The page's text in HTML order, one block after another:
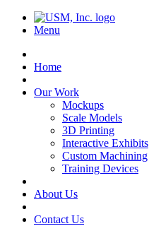
Menu
Home
Our Work
Mockups
Scale Models
3D Printing
Interactive Exhibits
Custom Machining
Training Devices
About Us
Contact Us